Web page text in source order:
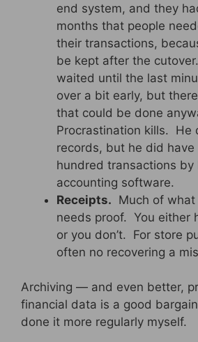
end system, and they
months that people
their transactions,
be kept after the
waited until the last
over a bit early, but
that could be done
Procrastination kills. He
records, but he did
hundred transactions by
accounting software.
Receipts. Much of
needs proof. You either
or you don’t. For store
often no recovering a
Archiving — and even better,
financial data is a good
done it more regularly myself.